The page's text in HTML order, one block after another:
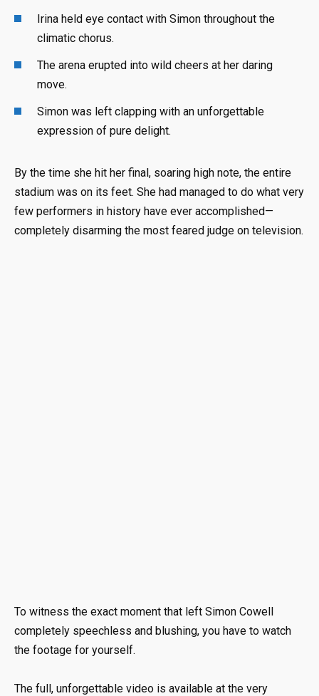
Irina held eye contact with Simon throughout the
climatic chorus.
The arena erupted into wild cheers at her daring
move.
Simon was left clapping with an unforgettable
expression of pure delight.
By the time she hit her final, soaring high note, the entire
stadium was on its feet. She had managed to do what very
few performers in history have ever accomplished—
completely disarming the most feared judge on television.
To witness the exact moment that left Simon Cowell
completely speechless and blushing, you have to watch
the footage for yourself.
The full, unforgettable video is available at the very